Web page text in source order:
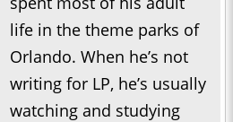
life in the theme parks of
Orlando. When he’s not
writing for LP, he’s usually
watching and studying